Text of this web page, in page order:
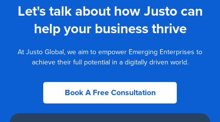
Let's talk about how Justo can
help your business thrive
At Justo Global, we aim to empower Emerging Enterprises to
achieve their full potential in a digitally driven world.
Book A Free Consultation